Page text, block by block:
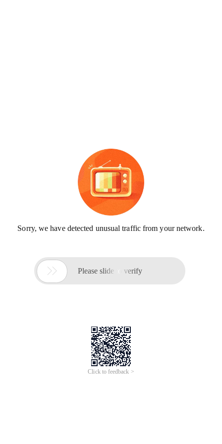
Sorry, we have detected unusual traffic from your network.
 Please slide to verify
Click to feedback >